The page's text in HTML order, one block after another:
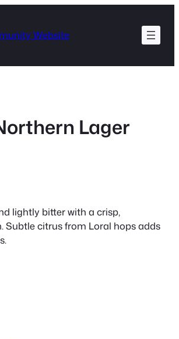
Website
Lager
lightly bitter with a crisp,
Subtle citrus from Loral hops adds